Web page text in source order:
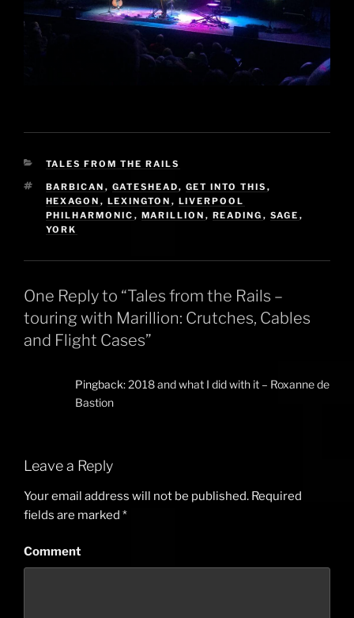
CATEGORIES
TALES FROM THE RAILS
TAGS
BARBICAN , GATESHEAD, GET INTO THIS ,
HEXAGON , LEXINGTON , LIVERPOOL
PHILHARMONIC , MARILLION , READING , SAGE ,
YORK
One Reply to “Tales from the Rails –
touring with Marillion: Crutches, Cables
and Flight Cases”
Pingback:2018 and what I did with it – Roxanne de
Bastion
Leave a Reply
Your email address will not be published. Required
fields are marked *
Comment